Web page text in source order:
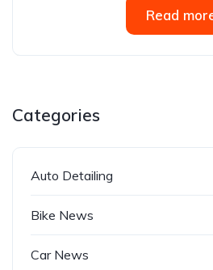
Read
Categories
Auto Detailing
Bike News
Car News